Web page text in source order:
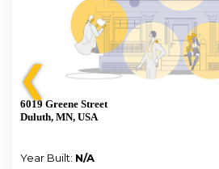
❮
6019 Greene Street
Duluth, MN, USA
Year Built: N/A